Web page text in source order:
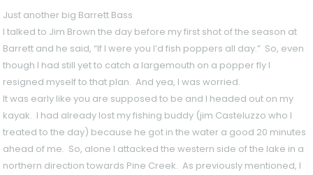
Just another big Barrett Bass
I talked to Jim Brown the day before my first shot of the season at
Barrett and he said, “If I were you I’d fish poppers all day.” So, even
though I had still yet to catch a largemouth on a popper fly I
resigned myself to that plan. And yea, I was worried.
It was early like you are supposed to be and I headed out on my
kayak. I had already lost my fishing buddy (jim Casteluzzo who I
treated to the day) because he got in the water a good 20 minutes
ahead of me. So, alone I attacked the western side of the lake in a
northern direction towards Pine Creek. As previously mentioned, I